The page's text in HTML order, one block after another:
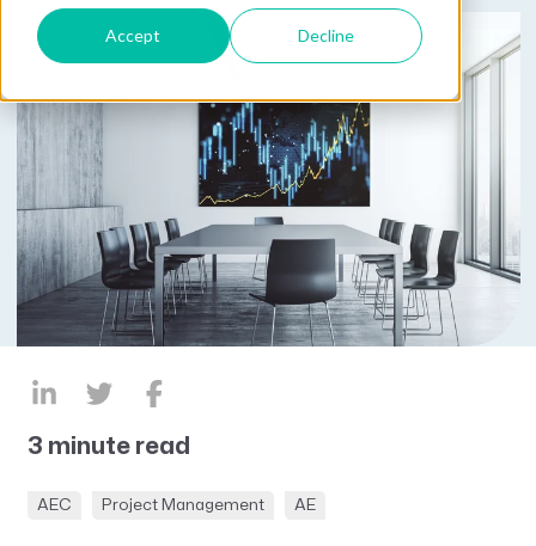
Accept Decline
3 minute read
AEC Project Management AE